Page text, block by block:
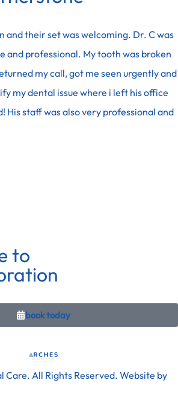
and their set was welcoming. Dr. C was
professional. My tooth was broken
my call, got me seen urgently and
my dental issue where i left his office
His staff was also very professional and
to
book today
All Rights Reserved. Website by